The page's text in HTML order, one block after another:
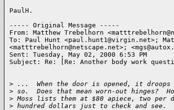
PaulH.
----- Original Message -----
From: Matthew Trebelhorn
To: Paul Hunt <paul.hunt1@virgin.net>;
<matttrebelhorn@netscape.net>;
Sent: Tuesday, May 02, 2000 6:53 PM
Subject: Re: [Re: Another body work
> ...  When the door is opened, it
> so.  Does that mean worn-out hinges?
> Moss lists them at $80 apiece, two per
> hundred dollars just to check and see.